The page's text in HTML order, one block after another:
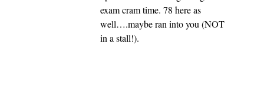
exam cram time. 78 here as
well….maybe ran into you (NOT
in a stall!).